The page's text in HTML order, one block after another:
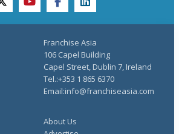
twitteryoutubefacebooklinkedin
About Us
Franchise Asia
106 Capel Building
Capel Street, Dublin 7, Ireland
Tel.:+353 1 865 6370
Email:info@franchiseasia.com